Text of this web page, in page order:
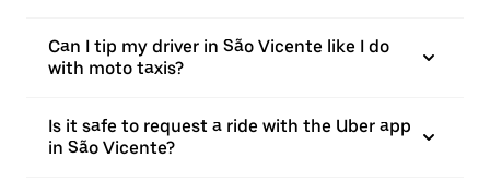
Can I tip my driver in São Vicente like I do
with moto taxis?
Is it safe to request a ride with the Uber app
in São Vicente?